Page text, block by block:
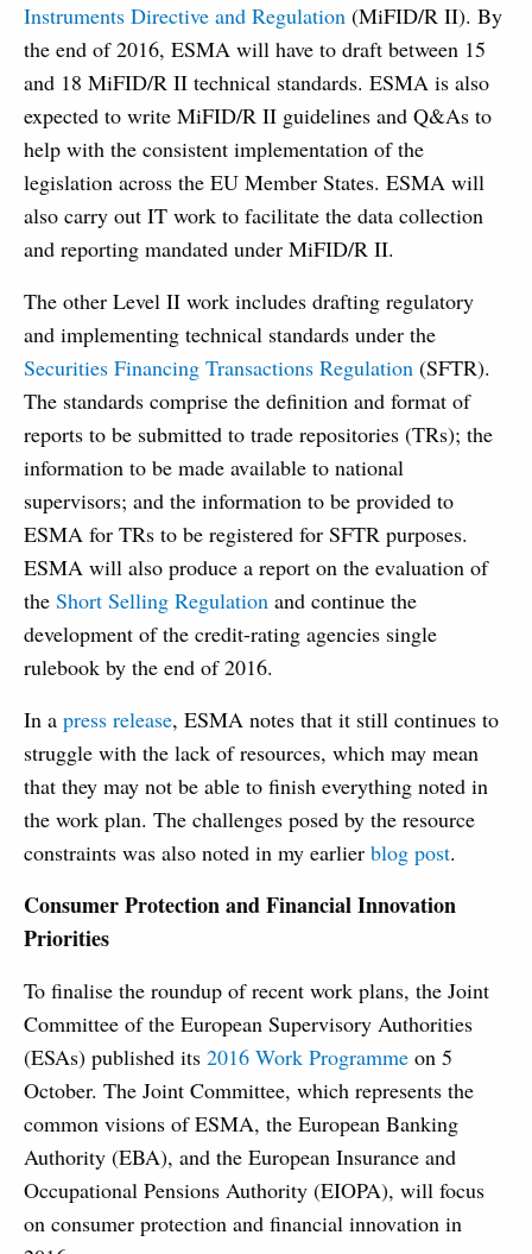
Instruments Directive and Regulation (MiFID/R II). By
the end of 2016, ESMA will have to draft between 15
and 18 MiFID/R II technical standards. ESMA is also
expected to write MiFID/R II guidelines and Q&As to
help with the consistent implementation of the
legislation across the EU Member States. ESMA will
also carry out IT work to facilitate the data collection
and reporting mandated under MiFID/R II.
The other Level II work includes drafting regulatory
and implementing technical standards under the
Securities Financing Transactions Regulation (SFTR).
The standards comprise the definition and format of
reports to be submitted to trade repositories (TRs); the
information to be made available to national
supervisors; and the information to be provided to
ESMA for TRs to be registered for SFTR purposes.
ESMA will also produce a report on the evaluation of
the Short Selling Regulation and continue the
development of the credit-rating agencies single
rulebook by the end of 2016.
In a press release, ESMA notes that it still continues to
struggle with the lack of resources, which may mean
that they may not be able to finish everything noted in
the work plan. The challenges posed by the resource
constraints was also noted in my earlier blog post.
Consumer Protection and Financial Innovation
Priorities
To finalise the roundup of recent work plans, the Joint
Committee of the European Supervisory Authorities
(ESAs) published its 2016 Work Programme on 5
October. The Joint Committee, which represents the
common visions of ESMA, the European Banking
Authority (EBA), and the European Insurance and
Occupational Pensions Authority (EIOPA), will focus
on consumer protection and financial innovation in